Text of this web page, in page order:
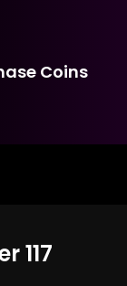
Coins
117